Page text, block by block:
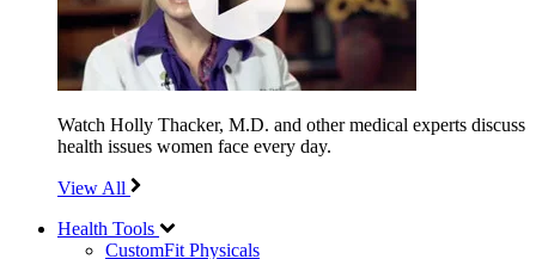
Watch Holly Thacker, M.D. and other medical experts discuss
health issues women face every day.
View All
Health Tools
CustomFit Physicals